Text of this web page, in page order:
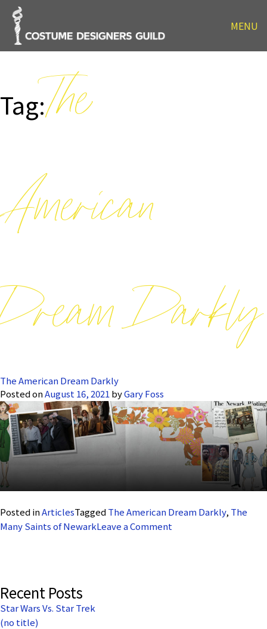
MENU
Tag:The
American
Dream Darkly
The American Dream Darkly
Posted onAugust 16, 2021 byGary Foss
Posted inArticlesTaggedThe American Dream Darkly, The
Many Saints of NewarkLeave a Comment
Recent Posts
Star Wars Vs. Star Trek
(no title)